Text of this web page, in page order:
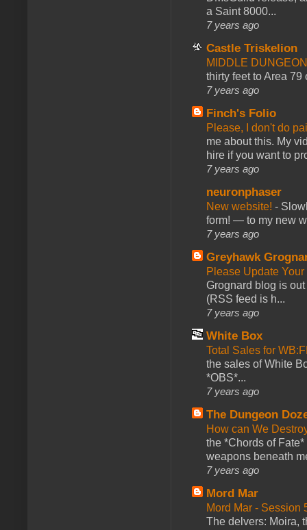
a Saint 8000...
7 years ago
Castle Triskelion
MIDDLE
thirty feet to Area 79
7 years ago
Finch's Folio
Please, I don't do
me about this. My
hire if you want to
7 years ago
neuronphaser
New website! -
form! — to my new
7 years ago
Greyhawk
Please Update
Grognard blog is
(RSS feed is h...
7 years ago
White Box
Total Sales for
the sales of White
*OBS*...
7 years ago
The Dungeon
How can We
the *Chords of
weapons beneath
7 years ago
Mord Mar
Mord Mar - Session
The delvers: Moira,